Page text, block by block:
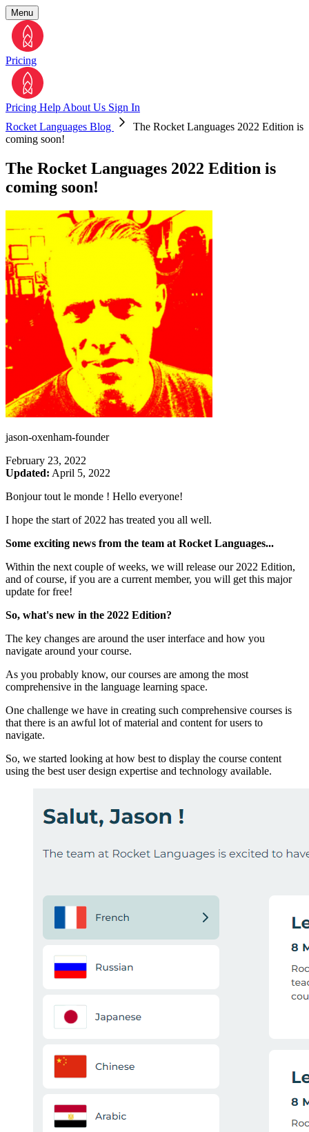
Menu
Pricing
Pricing Help About Us Sign In
Rocket Languages Blog
The Rocket Languages 2022 Edition is
coming soon!
The Rocket Languages 2022 Edition is
coming soon!
jason-oxenham-founder
February 23, 2022
Updated: April 5, 2022
Bonjour tout le monde ! Hello everyone!
I hope the start of 2022 has treated you all well.
Some exciting news from the team at Rocket Languages...
Within the next couple of weeks, we will release our 2022 Edition,
and of course, if you are a current member, you will get this major
update for free!
So, what's new in the 2022 Edition?
The key changes are around the user interface and how you
navigate around your course.
As you probably know, our courses are among the most
comprehensive in the language learning space.
One challenge we have in creating such comprehensive courses is
that there is an awful lot of material and content for users to
navigate.
So, we started looking at how best to display the course content
using the best user design expertise and technology available.